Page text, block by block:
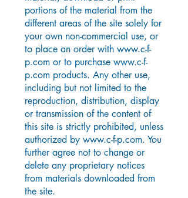
portions of the material from the
different areas of the site solely for
your own non-commercial use, or
to place an order with www.c-f-
p.com or to purchase www.c-f-
p.com products. Any other use,
including but not limited to the
reproduction, distribution, display
or transmission of the content of
this site is strictly prohibited, unless
authorized by www.c-f-p.com. You
further agree not to change or
delete any proprietary notices
from materials downloaded from
the site.